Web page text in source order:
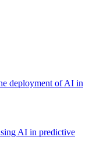
deployment of AI in
AI in predictive